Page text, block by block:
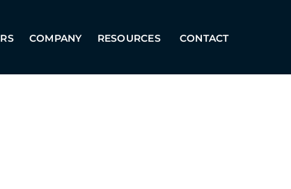
COMPANY RESOURCES CONTACT